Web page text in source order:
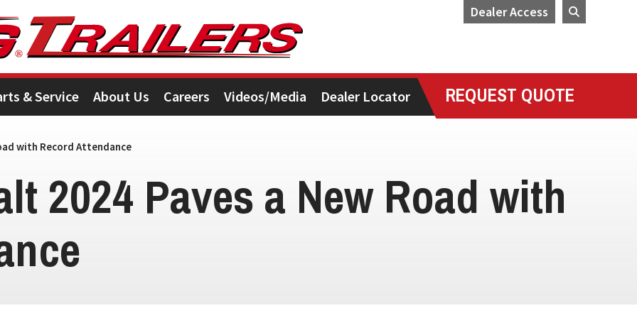
Dealer Access
& Service About Us Careers Videos/Media Dealer Locator REQUEST QUOTE
with Record Attendance
2024 Paves a New Road with